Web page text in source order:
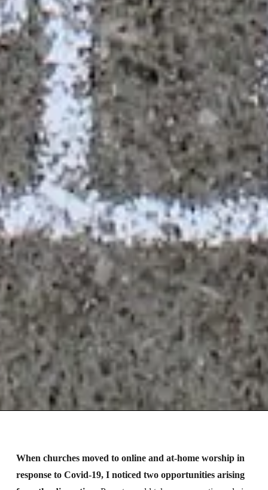
When churches moved to online and at-home worship in
response to Covid-19, I noticed two opportunities arising